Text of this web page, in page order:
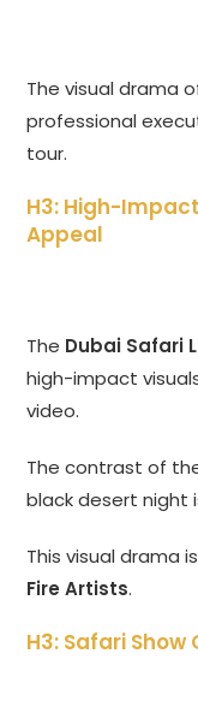
The visual drama
professional
tour.
H3: High-
Appeal
The Dubai Safari
high-impact
video.
The contrast of
black desert night
This visual drama
Fire Artists.
H3: Safari